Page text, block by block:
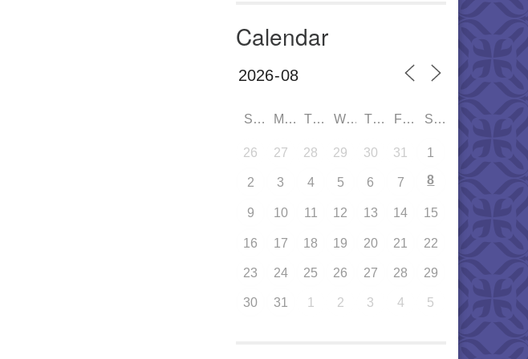
Calendar
SUN MON TUE WED THU FRI SAT
26 27 28 29 30 31 1
2 3 4 5 6 7 8
9 10 11 12 13 14 15
16 17 18 19 20 21 22
23 24 25 26 27 28 29
30 31 1 2 3 4 5